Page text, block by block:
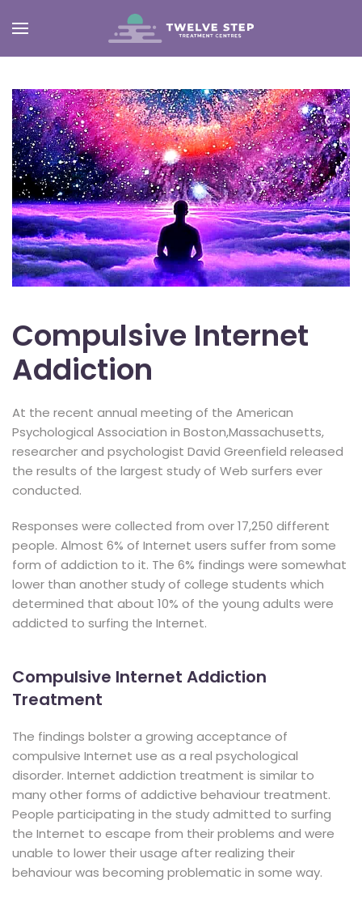
content
Compulsive Internet
Addiction
At the recent annual meeting of the American
Psychological Association in Boston,Massachusetts,
researcher and psychologist David Greenfield released
the results of the largest study of Web surfers ever
conducted.
Responses were collected from over 17,250 different
people. Almost 6% of Internet users suffer from some
form of addiction to it. The 6% findings were somewhat
lower than another study of college students which
determined that about 10% of the young adults were
addicted to surfing the Internet.
Compulsive Internet Addiction
Treatment
The findings bolster a growing acceptance of
compulsive Internet use as a real psychological
disorder. Internet addiction treatment is similar to
many other forms of addictive behaviour treatment.
People participating in the study admitted to surfing
the Internet to escape from their problems and were
unable to lower their usage after realizing their
behaviour was becoming problematic in some way.